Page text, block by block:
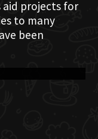
aid projects for
to many
been